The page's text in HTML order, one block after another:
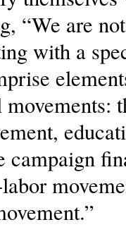
“We are
with a
movements:
campaign